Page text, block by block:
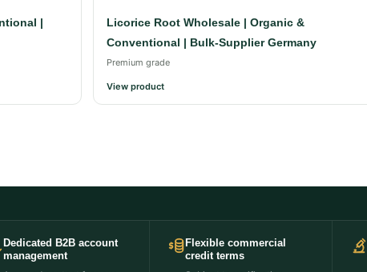
|
Licorice Root Wholesale | Organic &
Conventional | Bulk-Supplier Germany
Premium grade
View product
Dedicated B2B account
management
Flexible commercial
credit terms